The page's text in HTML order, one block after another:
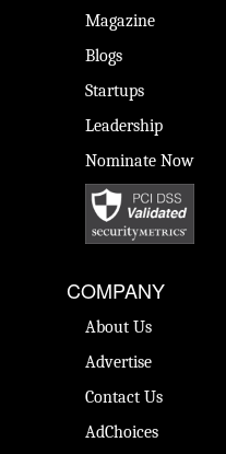
Magazine
Blogs
Startups
Leadership
Nominate Now
COMPANY
About Us
Advertise
Contact Us
AdChoices